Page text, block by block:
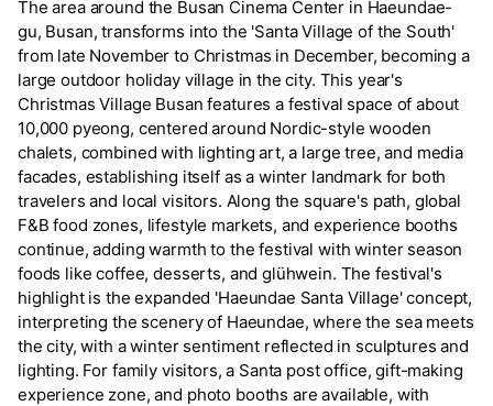
The area around the Busan Cinema Center in Haeundae-
gu, Busan, transforms into the 'Santa Village of the South'
from late November to Christmas in December, becoming a
large outdoor holiday village in the city. This year's
Christmas Village Busan features a festival space of about
10,000 pyeong, centered around Nordic-style wooden
chalets, combined with lighting art, a large tree, and media
facades, establishing itself as a winter landmark for both
travelers and local visitors. Along the square's path, global
F&B food zones, lifestyle markets, and experience booths
continue, adding warmth to the festival with winter season
foods like coffee, desserts, and glühwein. The festival's
highlight is the expanded 'Haeundae Santa Village' concept,
interpreting the scenery of Haeundae, where the sea meets
the city, with a winter sentiment reflected in sculptures and
lighting. For family visitors, a Santa post office, gift-making
experience zone, and photo booths are available, with